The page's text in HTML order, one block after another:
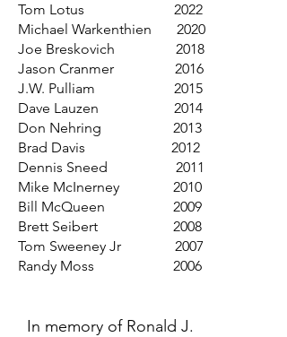
Tom Lotus 2022
Michael Warkenthien 2020
Joe Breskovich 2018
Jason Cranmer 2016
J.W. Pulliam 2015
Dave Lauzen 2014
Don Nehring 2013
Brad Davis 2012
Dennis Sneed 2011
Mike McInerney 2010
Bill McQueen 2009
Brett Seibert 2008
Tom Sweeney Jr 2007
Randy Moss 2006
In memory of Ronald J.